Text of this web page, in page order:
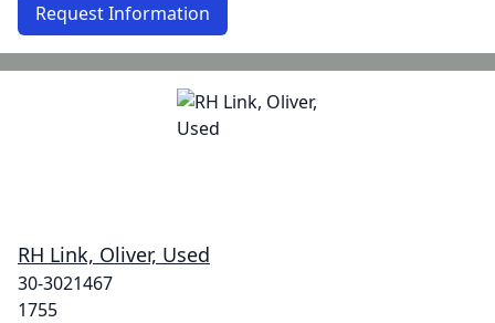
Request Information
RH Link, Oliver, Used
30-3021467
1755